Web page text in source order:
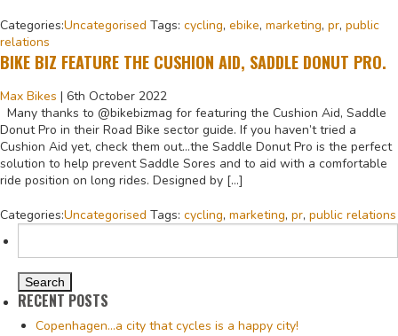
Categories:Uncategorised Tags: cycling, ebike, marketing, pr, public
relations
BIKE BIZ FEATURE THE CUSHION AID, SADDLE DONUT PRO.
Max Bikes | 6th October 2022
Many thanks to @bikebizmag for featuring the Cushion Aid, Saddle
Donut Pro in their Road Bike sector guide. If you haven’t tried a
Cushion Aid yet, check them out…the Saddle Donut Pro is the perfect
solution to help prevent Saddle Sores and to aid with a comfortable
ride position on long rides. Designed by […]
Categories:Uncategorised Tags: cycling, marketing, pr, public relations
for:
RECENT POSTS
Copenhagen…a city that cycles is a happy city!